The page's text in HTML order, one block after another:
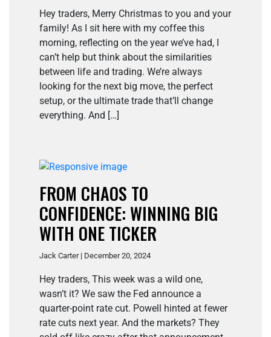
Hey traders, Merry Christmas to you and your
family! As I sit here with my coffee this
morning, reflecting on the year we’ve had, I
can’t help but think about the similarities
between life and trading. We’re always
looking for the next big move, the perfect
setup, or the ultimate trade that’ll change
everything. And […]
FROM CHAOS TO
CONFIDENCE: WINNING BIG
WITH ONE TICKER
Jack Carter | December 20, 2024
Hey traders, This week was a wild one,
wasn’t it? We saw the Fed announce a
quarter-point rate cut. Powell hinted at fewer
rate cuts next year. And the markets? They